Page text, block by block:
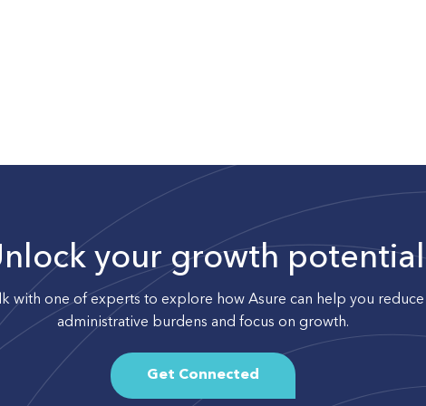
your growth potential
with one of experts to explore how Asure can help you reduce
administrative burdens and focus on growth.
Get Connected